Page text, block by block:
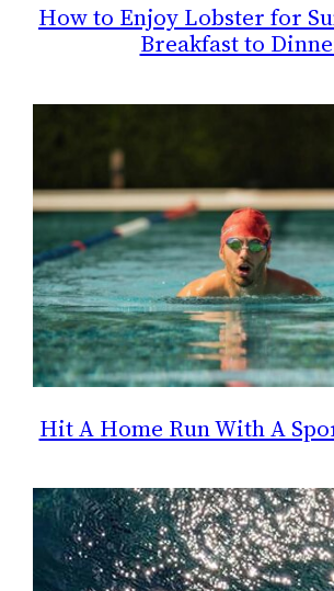
How to Enjoy Lobster for
Breakfast to
Hit A Home Run With A